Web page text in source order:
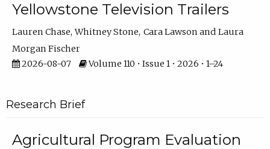
Yellowstone Television Trailers
Lauren Chase Whitney Stone Cara Lawson
Laura
Morgan Fischer
2026-08-07
Volume 110 • Issue 1 • 2026 • 1–24
Research Brief
Agricultural Program Evaluation